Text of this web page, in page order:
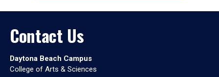
Contact Us
Daytona Beach Campus
College of Arts & Sciences